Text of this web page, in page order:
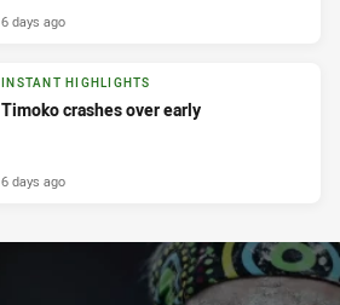
6 days ago
INSTANT HIGHLIGHTS
Timoko crashes over early
6 days ago